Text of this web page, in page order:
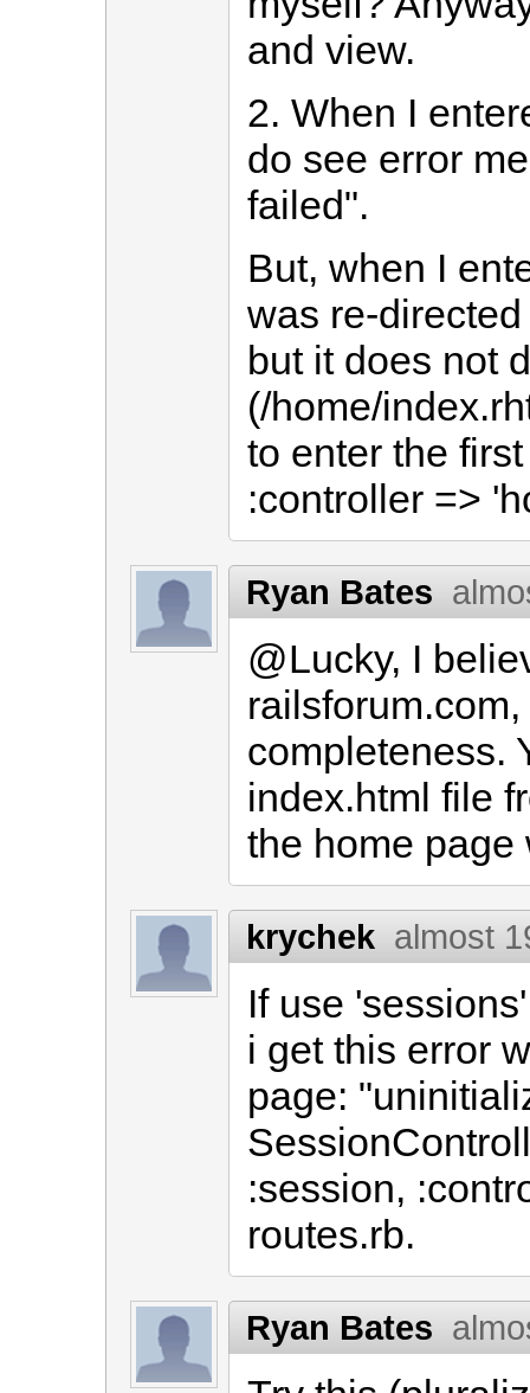
and view.
2. When I
do see error
failed".
But, when I
was re-
but it does not
(/home/
to enter the
:controller =>
Ryan Bates
@Lucky, I
completeness.
index.html file
the home page
krychek almost
If use
i get this error
page:
:session,
routes.rb.
Ryan Bates